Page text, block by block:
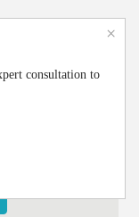
×
consultation to